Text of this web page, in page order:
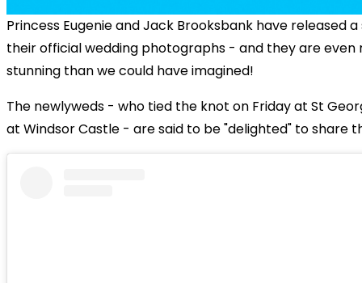
Princess Eugenie and Jack Brooksbank have released
their official wedding photographs - and they are even
stunning than we could have imagined!
The newlyweds - who tied the knot on Friday at St
at Windsor Castle - are said to be "delighted" to share